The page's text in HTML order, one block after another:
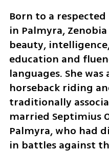
Born to a
in Palmyra,
beauty,
education and
languages. She
horseback riding
traditionally
married Septimius
Palmyra, who had
in battles against